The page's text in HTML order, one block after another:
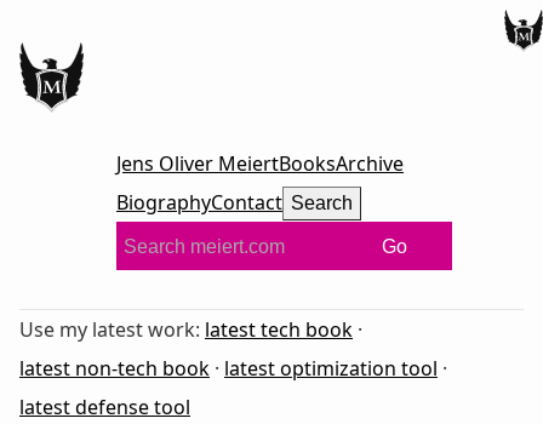
Jens Oliver MeiertBooksArchive
BiographyContact Search
Go
Use my latest work: latest tech book ·
latest non-tech book · latest optimization tool ·
latest defense tool